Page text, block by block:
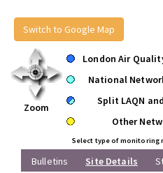
Switch to Google Map
Zoom
London Air
National
Split LAQN
Other
Select type of monitoring
Bulletins Site Details